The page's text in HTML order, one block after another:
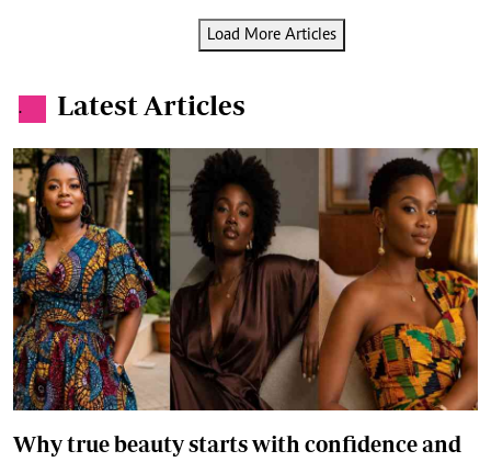
Load More Articles
. Latest Articles
Why true beauty starts with confidence and